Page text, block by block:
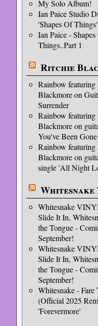
My Solo Album!
Ian Paice Studio
'Shapes Of Things'
Ian Paice -
Things..Part 1
Ritchie
Rainbow featuring
Blackmore on
Surrender
Rainbow featuring
Blackmore on
You've Been Gone
Rainbow featuring
Blackmore on
single 'All Night
Whitesnake
Whitesnake
Slide It In,
the Tongue -
September!
Whitesnake
Slide It In,
the Tongue -
September!
Whitesnake - Fare
(Official 2025
'Forevermore'